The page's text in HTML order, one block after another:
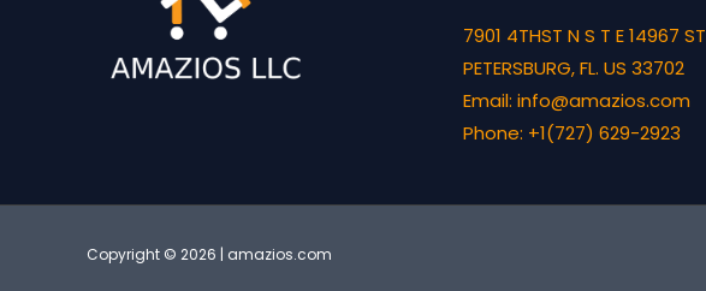
7901 4THST N S T E 14967 ST
PETERSBURG, FL. US 33702
Email: info@amazios.com
Phone: +1(727) 629-2923
Copyright © 2026 | amazios.com